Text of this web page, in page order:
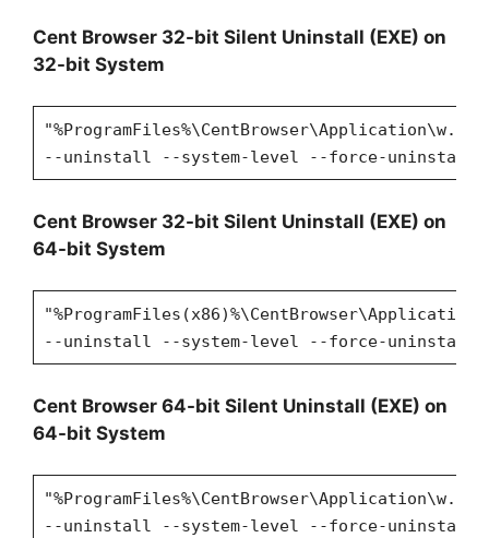
Cent Browser 32-bit Silent Uninstall (EXE) on
32-bit System
--uninstall --system-level --force-uninstall
Cent Browser 32-bit Silent Uninstall (EXE) on
64-bit System
--uninstall --system-level --force-uninstall
Cent Browser 64-bit Silent Uninstall (EXE) on
64-bit System
--uninstall --system-level --force-uninstall